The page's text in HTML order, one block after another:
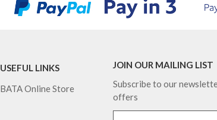
USEFUL LINKS
BATA Online Store
JOIN OUR MAILING LIST
Subscribe to our
offers